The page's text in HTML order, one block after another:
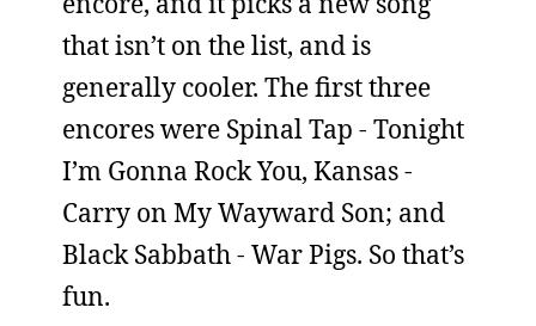
that isn’t on the list, and is
generally cooler. The first three
encores were Spinal Tap - Tonight
I’m Gonna Rock You, Kansas -
Carry on My Wayward Son; and
Black Sabbath - War Pigs. So that’s
fun.